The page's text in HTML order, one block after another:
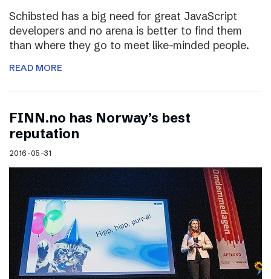
Schibsted has a big need for great JavaScript
developers and no arena is better to find them
than where they go to meet like-minded people.
READ MORE
FINN.no has Norway’s best
reputation
2016-05-31